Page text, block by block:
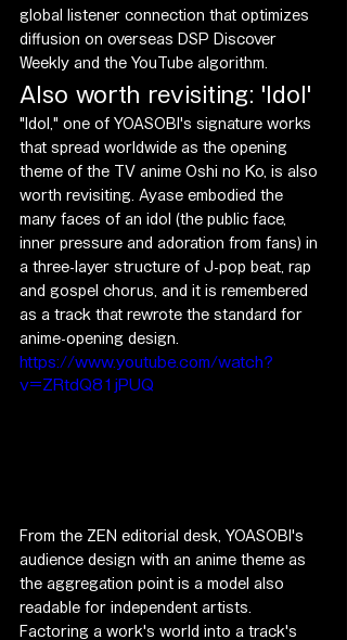
global listener connection that optimizes
diffusion on overseas DSP Discover
Weekly and the YouTube algorithm.
Also worth revisiting: 'Idol'
"Idol," one of YOASOBI's signature works
that spread worldwide as the opening
theme of the TV anime Oshi no Ko, is also
worth revisiting. Ayase embodied the
many faces of an idol (the public face,
inner pressure and adoration from fans) in
a three-layer structure of J-pop beat, rap
and gospel chorus, and it is remembered
as a track that rewrote the standard for
anime-opening design.
https://www.youtube.com/watch?
v=ZRtdQ81jPUQ
From the ZEN editorial desk, YOASOBI's
audience design with an anime theme as
the aggregation point is a model also
readable for independent artists.
Factoring a work's world into a track's